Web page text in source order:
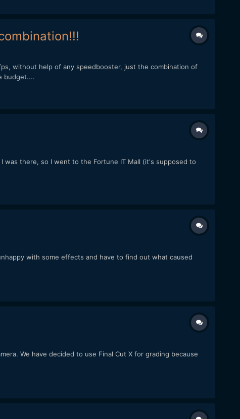
without help of any speedbooster, just the combination of
budget....
was there, so I went to the Fortune IT Mall (it's supposed to
with some effects and have to find out what caused
We have decided to use Final Cut X for grading because